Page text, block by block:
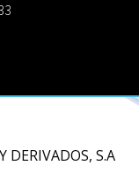
DERIVADOS, S.A